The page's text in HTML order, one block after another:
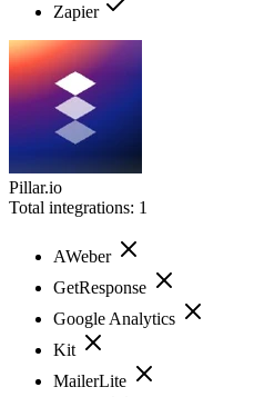
Zapier
Pillar.io
Total integrations: 1
AWeber
GetResponse
Google Analytics
Kit
MailerLite